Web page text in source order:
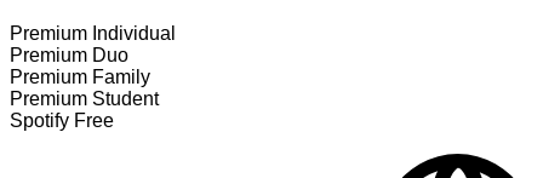
Premium Individual
Premium Duo
Premium Family
Premium Student
Spotify Free